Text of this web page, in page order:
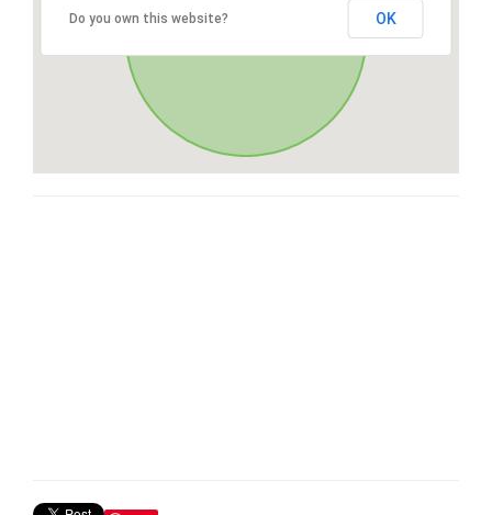
Do you own this website? OK